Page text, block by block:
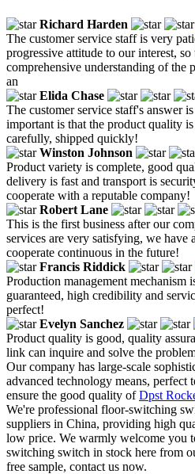
Richard Harden
The customer service staff is very
progressive attitude to our interest, so
comprehensive understanding of the
an
Elida Chase
The customer service staff's answer
important is that the product quality
carefully, shipped quickly!
Winston Johnson
Product variety is complete, good
delivery is fast and transport is
cooperate with a reputable company!
Robert Lane
This is the first business after our
services are very satisfying, we have
cooperate continuous in the future!
Francis Riddick
Production management mechanism
guaranteed, high credibility and
perfect!
Evelyn Sanchez
Product quality is good, quality
link can inquire and solve the
Our company has large-scale
advanced technology means, perfect
ensure the good quality ofDpst
We're professional floor-switching
suppliers in China, providing high
low price. We warmly welcome you
switching switch in stock here from
free sample, contact us now.